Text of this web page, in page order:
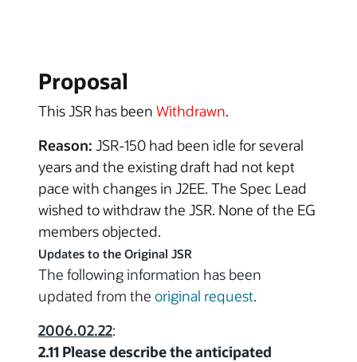
Proposal
This JSR has been Withdrawn.
Reason: JSR-150 had been idle for several
years and the existing draft had not kept
pace with changes in J2EE. The Spec Lead
wished to withdraw the JSR. None of the EG
members objected.
Updates to the Original JSR
The following information has been
updated from the original request.
2006.02.22:
2.11 Please describe the anticipated